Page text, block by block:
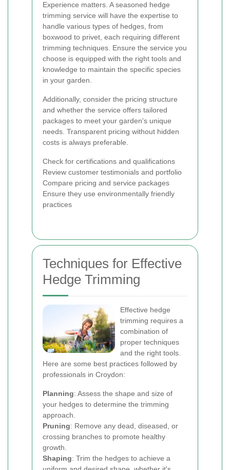
Experience matters. A seasoned hedge
trimming service will have the expertise to
handle various types of hedges, from
boxwood to privet, each requiring different
trimming techniques. Ensure the service you
choose is equipped with the right tools and
knowledge to maintain the specific species
in your garden.
Additionally, consider the pricing structure
and whether the service offers tailored
packages to meet your garden's unique
needs. Transparent pricing without hidden
costs is always preferable.
Check for certifications and qualifications
Review customer testimonials and portfolio
Compare pricing and service packages
Ensure they use environmentally friendly
practices
Techniques for Effective
Hedge Trimming
Effective hedge
trimming requires a
combination of
proper techniques
and the right tools.
Here are some best practices followed by
professionals in Croydon:
Planning: Assess the shape and size of
your hedges to determine the trimming
approach.
Pruning: Remove any dead, diseased, or
crossing branches to promote healthy
growth.
Shaping: Trim the hedges to achieve a